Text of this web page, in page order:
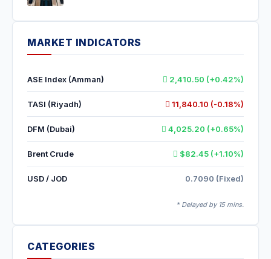
MARKET INDICATORS
ASE Index (Amman) 2,410.50 (+0.42%)
TASI (Riyadh) 11,840.10 (-0.18%)
DFM (Dubai) 4,025.20 (+0.65%)
Brent Crude $82.45 (+1.10%)
USD / JOD 0.7090 (Fixed)
* Delayed by 15 mins.
CATEGORIES